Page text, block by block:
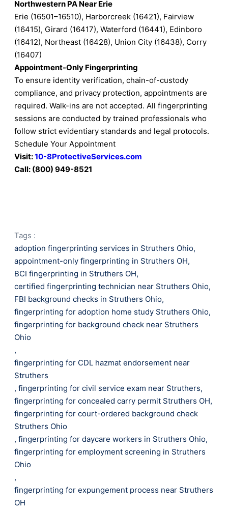
Northwestern PA Near Erie
Erie (16501–16510), Harborcreek (16421), Fairview
(16415), Girard (16417), Waterford (16441), Edinboro
(16412), Northeast (16428), Union City (16438), Corry
(16407)
Appointment-Only Fingerprinting
To ensure identity verification, chain-of-custody
compliance, and privacy protection, appointments are
required. Walk-ins are not accepted. All fingerprinting
sessions are conducted by trained professionals who
follow strict evidentiary standards and legal protocols.
Schedule Your Appointment
Visit:10-8ProtectiveServices.com
Call: (800) 949-8521
Tags :
adoption fingerprinting services in Struthers Ohio,
appointment-only fingerprinting in Struthers OH,
BCI fingerprinting in Struthers OH,
certified fingerprinting technician near Struthers Ohio,
FBI background checks in Struthers Ohio,
fingerprinting for adoption home study Struthers Ohio,
fingerprinting for background check near Struthers
Ohio
,
fingerprinting for CDL hazmat endorsement near
Struthers
, fingerprinting for civil service exam near Struthers,
fingerprinting for concealed carry permit Struthers OH,
fingerprinting for court-ordered background check
Struthers Ohio
, fingerprinting for daycare workers in Struthers Ohio,
fingerprinting for employment screening in Struthers
Ohio
,
fingerprinting for expungement process near Struthers
OH